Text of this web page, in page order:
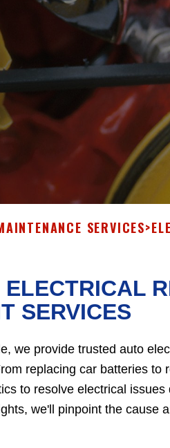
SERVICES>
SERVICES
we provide trusted auto
replacing car batteries to
to resolve electrical
we'll pinpoint the cause